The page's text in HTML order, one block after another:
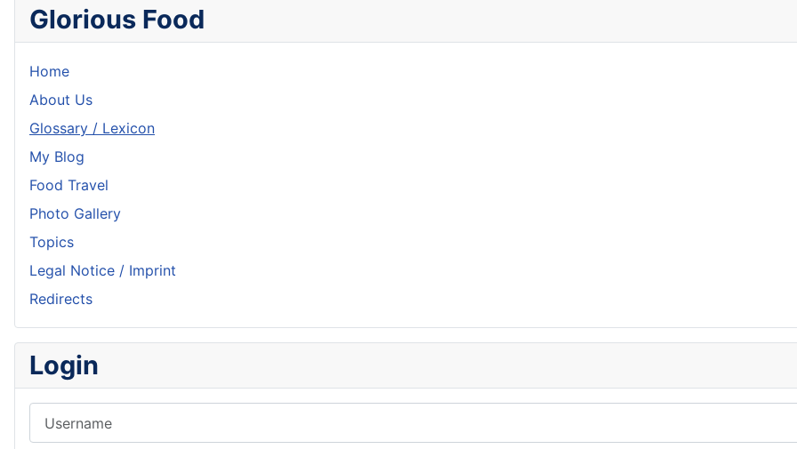
Glorious Food
Home
About Us
Glossary / Lexicon
My Blog
Food Travel
Photo Gallery
Topics
Legal Notice / Imprint
Redirects
Login